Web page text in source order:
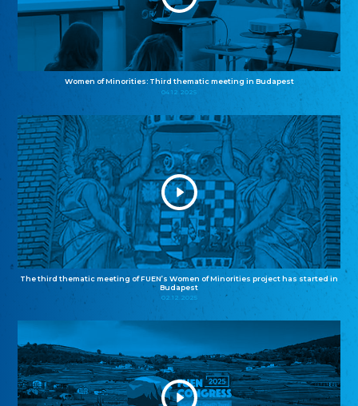
Women of Minorities: Third thematic meeting in Budapest
04.12.2025
The third thematic meeting of FUEN’s Women of Minorities project has started in
Budapest
02.12.2025